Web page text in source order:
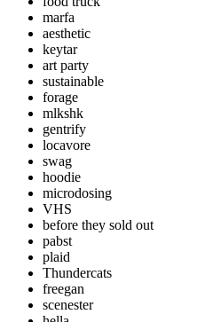
marfa
aesthetic
keytar
art party
sustainable
forage
mlkshk
gentrify
locavore
swag
hoodie
microdosing
VHS
before they sold out
pabst
plaid
Thundercats
freegan
scenester